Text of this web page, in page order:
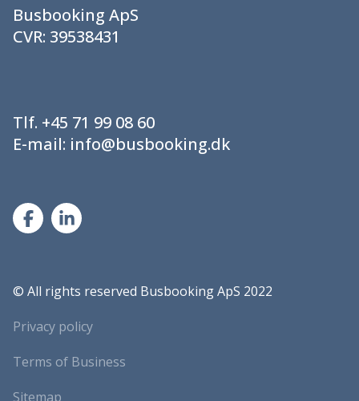
Busbooking ApS
CVR: 39538431
Tlf. +45 71 99 08 60
E-mail: info@busbooking.dk
© All rights reserved Busbooking ApS 2022
Privacy policy
Terms of Business
Sitemap